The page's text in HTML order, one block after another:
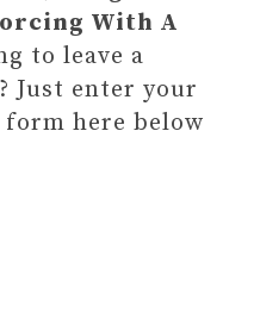
With A
to leave a
Just enter your
here below